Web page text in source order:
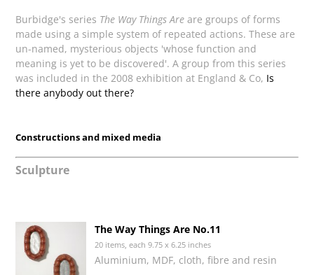
Burbidge's series The Way Things Are are groups of forms
made using a simple system of repeated actions. These are
un-named, mysterious objects 'whose function and
meaning is yet to be discovered'. A group from this series
was included in the 2008 exhibition at England & Co, Is
there anybody out there?
Constructions and mixed media
Sculpture
The Way Things Are No.11
20 items, each 9.75 x 6.25 inches
Aluminium, MDF, cloth, fibre and resin